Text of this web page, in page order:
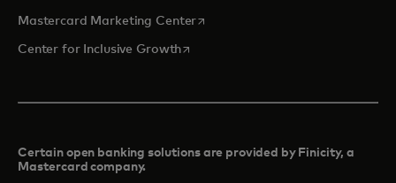
Mastercard Marketing Centeropens in a new tab
Center for Inclusive Growthopens in a new tab
Certain open banking solutions are provided by Finicity, a
Mastercard company.​